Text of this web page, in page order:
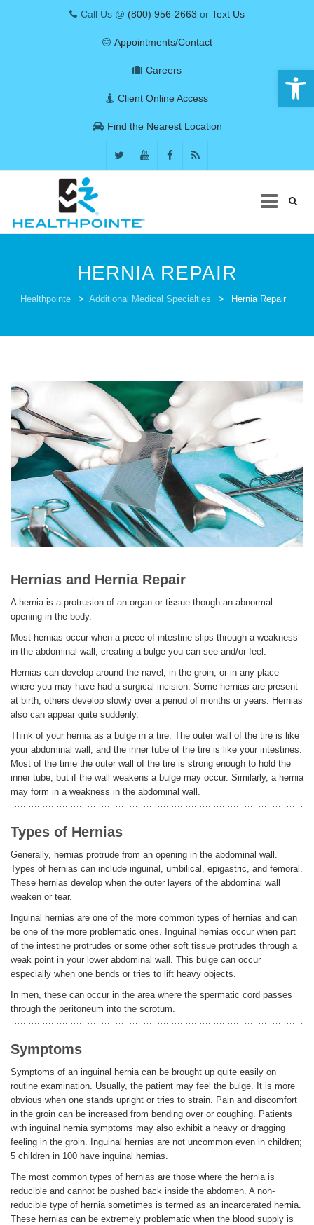
Call Us @ (800) 956-2663 or Text Us
Appointments/Contact
Careers
Client Online Access
Find the Nearest Location
PATIENT CARE
SERVICES AND TREATMENTS
HERNIA REPAIR
Healthpointe > Additional Medical Specialties > Hernia Repair
Hernias and Hernia Repair
A hernia is a protrusion of an organ or tissue though an abnormal
opening in the body.
Most hernias occur when a piece of intestine slips through a weakness
in the abdominal wall, creating a bulge you can see and/or feel.
Hernias can develop around the navel, in the groin, or in any place
where you may have had a surgical incision. Some hernias are present
at birth; others develop slowly over a period of months or years. Hernias
also can appear quite suddenly.
Think of your hernia as a bulge in a tire. The outer wall of the tire is like
your abdominal wall, and the inner tube of the tire is like your intestines.
Most of the time the outer wall of the tire is strong enough to hold the
inner tube, but if the wall weakens a bulge may occur. Similarly, a hernia
may form in a weakness in the abdominal wall.
Types of Hernias
Generally, hernias protrude from an opening in the abdominal wall.
Types of hernias can include inguinal, umbilical, epigastric, and femoral.
These hernias develop when the outer layers of the abdominal wall
weaken or tear.
Inguinal hernias are one of the more common types of hernias and can
be one of the more problematic ones. Inguinal hernias occur when part
of the intestine protrudes or some other soft tissue protrudes through a
weak point in your lower abdominal wall. This bulge can occur
especially when one bends or tries to lift heavy objects.
In men, these can occur in the area where the spermatic cord passes
through the peritoneum into the scrotum.
Symptoms
Symptoms of an inguinal hernia can be brought up quite easily on
routine examination. Usually, the patient may feel the bulge. It is more
obvious when one stands upright or tries to strain. Pain and discomfort
in the groin can be increased from bending over or coughing. Patients
with inguinal hernia symptoms may also exhibit a heavy or dragging
feeling in the groin. Inguinal hernias are not uncommon even in children;
5 children in 100 have inguinal hernias.
The most common types of hernias are those where the hernia is
reducible and cannot be pushed back inside the abdomen. A non-
reducible type of hernia sometimes is termed as an incarcerated hernia.
These hernias can be extremely problematic when the blood supply is